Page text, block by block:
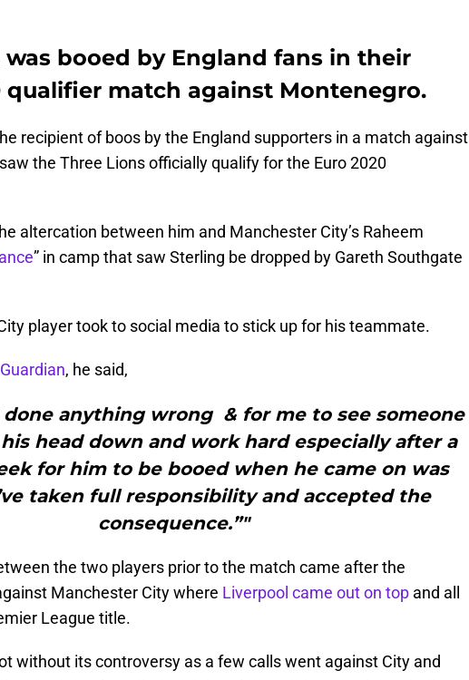
was booed by England fans in their
qualifier match against Montenegro.
recipient of boos by the England supporters in a match against
the Three Lions officially qualify for the Euro 2020
altercation between him and Manchester City’s Raheem
” in camp that saw Sterling be dropped by Gareth Southgate
player took to social media to stick up for his teammate.
, he said,
done anything wrong & for me to see someone
head down and work hard especially after a
for him to be booed when he came on was
taken full responsibility and accepted the
consequence.”"
the two players prior to the match came after the
Manchester City where Liverpool came out on top and all
League title.
without its controversy as a few calls went against City and